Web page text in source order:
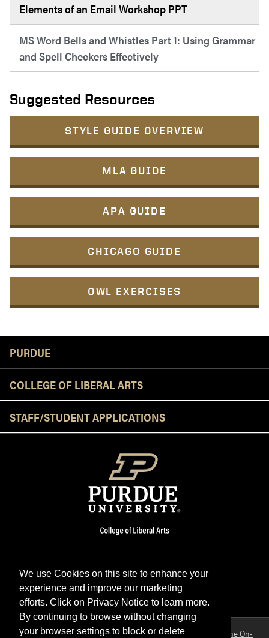
We use Cookies on this site to enhance your
experience and improve our marketing
efforts. Click on Privacy Notice to learn more.
By continuing to browse without changing
your browser settings to block or delete
Elements of an Email Workshop PPT
MS Word Bells and Whistles Part 1: Using Grammar
and Spell Checkers Effectively
Suggested Resources
STYLE GUIDE OVERVIEW
MLA GUIDE
APA GUIDE
CHICAGO GUIDE
OWL EXERCISES
PURDUE
COLLEGE OF LIBERAL ARTS
STAFF/STUDENT APPLICATIONS
FacebookTwitterYouTubeInstagram
Purdue OWL is a registered trademark. Copyright ©2026 by The On-